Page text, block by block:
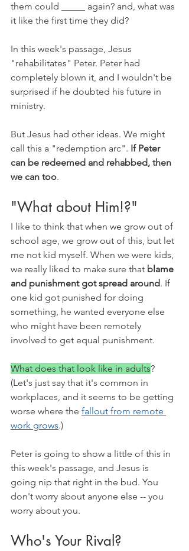
them could _____ again? and, what was
it like the first time they did?
In this week's passage, Jesus
"rehabilitates" Peter. Peter had
completely blown it, and I wouldn't be
surprised if he doubted his future in
ministry.
But Jesus had other ideas. We might
call this a "redemption arc". If Peter
can be redeemed and rehabbed, then
we can too.
"What about Him!?"
I like to think that when we grow out of
school age, we grow out of this, but let
me not kid myself. When we were kids,
we really liked to make sure that blame
and punishment got spread around. If
one kid got punished for doing
something, he wanted everyone else
who might have been remotely
involved to get equal punishment.
What does that look like in adults?
(Let's just say that it's common in
workplaces, and it seems to be getting
worse where the fallout from remote
work grows.)
Peter is going to show a little of this in
this week's passage, and Jesus is
going nip that right in the bud. You
don't worry about anyone else -- you
worry about you.
Who's Your Rival?